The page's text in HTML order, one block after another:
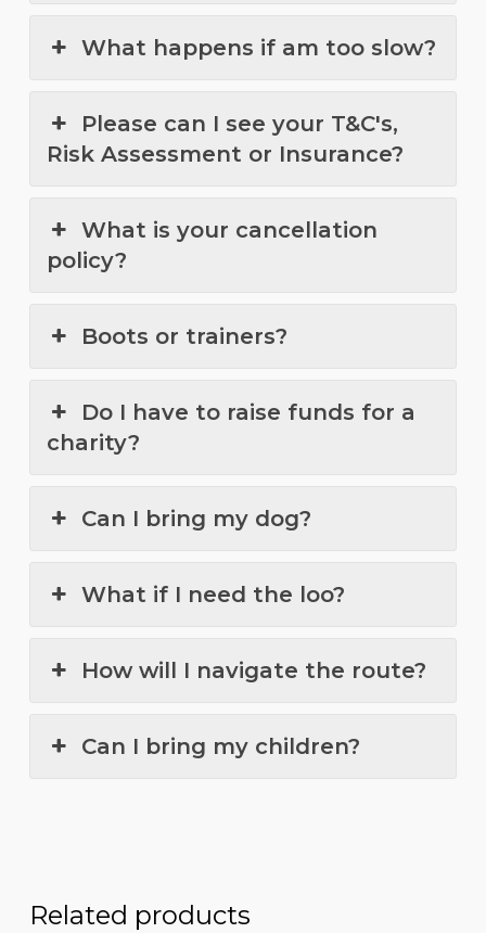
What happens if am too slow?
Please can I see your T&C's,
Risk Assessment or Insurance?
What is your cancellation
policy?
Boots or trainers?
Do I have to raise funds for a
charity?
Can I bring my dog?
What if I need the loo?
How will I navigate the route?
Can I bring my children?
Related products